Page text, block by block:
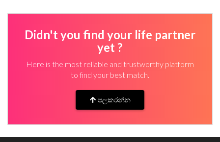
Didn't you find your life partner
yet ?
Here is the most reliable and trustworthy platform
to find your best match.
පලකරන්න